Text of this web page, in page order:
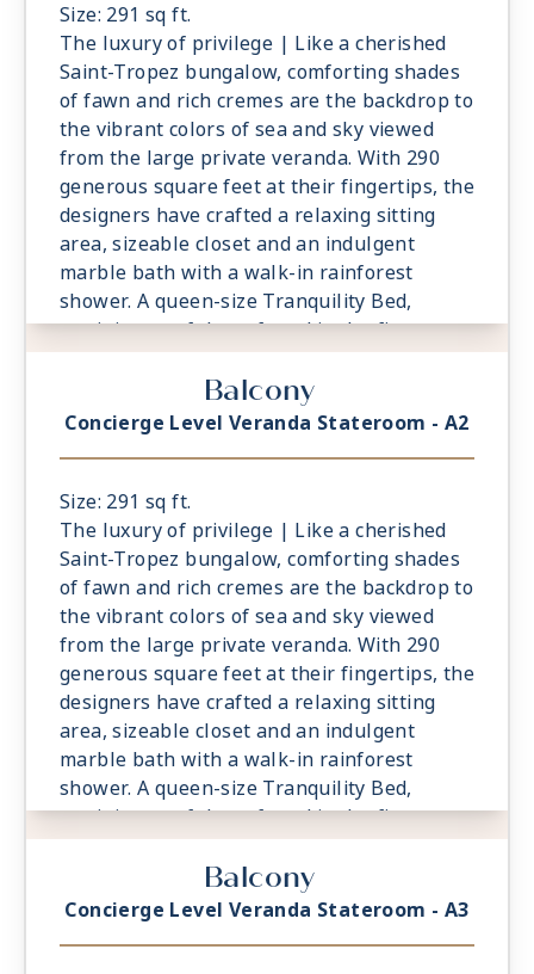
Size: 291 sq ft.
The luxury of privilege | Like a cherished
Saint-Tropez bungalow, comforting shades
of fawn and rich cremes are the backdrop to
the vibrant colors of sea and sky viewed
from the large private veranda. With 290
generous square feet at their fingertips, the
designers have crafted a relaxing sitting
area, sizeable closet and an indulgent
marble bath with a walk-in rainforest
shower. A queen-size Tranquility Bed,
reminiscent of those found in the finest
vacation villas, promises a night of
undisturbed sleep. Exclusive Concierge
Level amenities, such as room service from
Concierge Level experience.
Balcony
Concierge Level Veranda Stateroom - A2
Size: 291 sq ft.
The luxury of privilege | Like a cherished
Saint-Tropez bungalow, comforting shades
of fawn and rich cremes are the backdrop to
the vibrant colors of sea and sky viewed
from the large private veranda. With 290
generous square feet at their fingertips, the
designers have crafted a relaxing sitting
area, sizeable closet and an indulgent
marble bath with a walk-in rainforest
shower. A queen-size Tranquility Bed,
reminiscent of those found in the finest
vacation villas, promises a night of
undisturbed sleep. Exclusive Concierge
Level amenities, such as room service from
Balcony
Concierge Level Veranda Stateroom - A3